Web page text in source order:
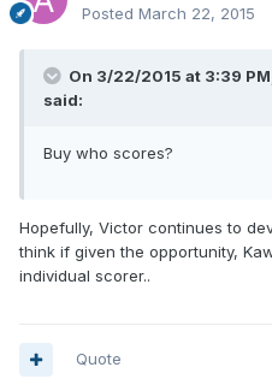
Posted March 22, 2015
On 3/22/2015 at 3:39
said:
Buy who scores?
Hopefully, Victor continues to
think if given the opportunity,
individual scorer..
Quote